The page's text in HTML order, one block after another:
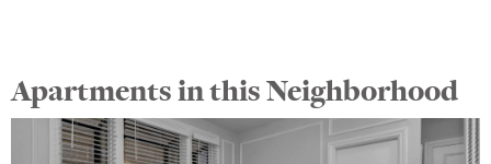
Apartments in this Neighborhood